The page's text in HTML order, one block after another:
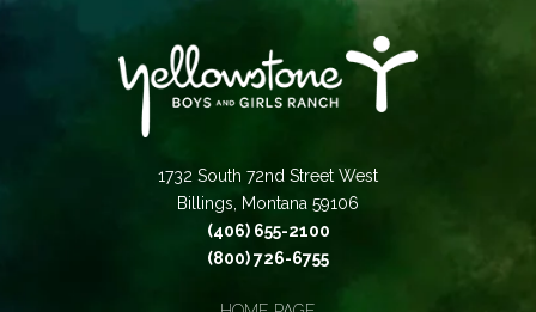
1732 South 72nd Street West
Billings, Montana 59106
(406) 655-2100
(800) 726-6755